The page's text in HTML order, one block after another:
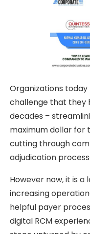
Organizations
challenge that they
decades –
maximum dollar for
cutting through
adjudication
However now, it is
increasing
helpful payer
digital RCM